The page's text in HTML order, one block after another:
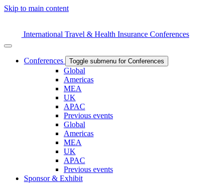
Skip to main content
International Travel & Health Insurance Conferences
Conferences Toggle submenu for Conferences
Global
Americas
MEA
UK
APAC
Previous events
Global
Americas
MEA
UK
APAC
Previous events
Sponsor & Exhibit